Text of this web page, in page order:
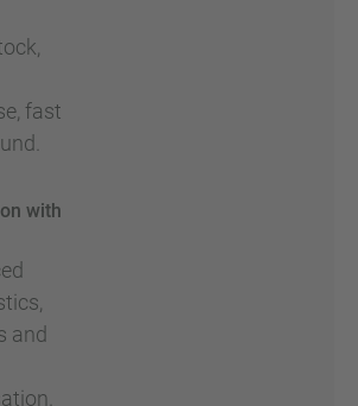
fast
with
and